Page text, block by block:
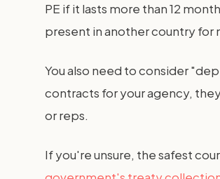
PE if it lasts more than 12
present in another country for
You also need to consider
contracts for your agency,
or reps.
If you're unsure, the safest